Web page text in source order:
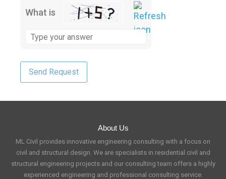
What is
About Us
ML Civil provides innovative engineering consulting with a focus on
civil and structural design. We are specialists in residential civil and
structural engineering projects and our consulting team offers a highly
experienced engineering and professional consulting service.